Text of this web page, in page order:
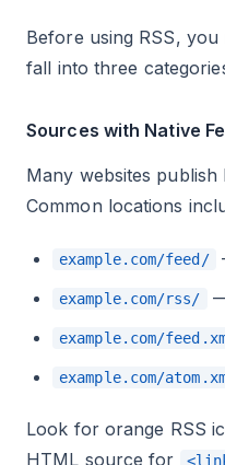
Before using RSS,
fall into three
Sources with Native
Many websites publish
Common locations
example.com/feed/
example.com/rss/
example.com/
example.com/
Look for orange RSS
HTML source for